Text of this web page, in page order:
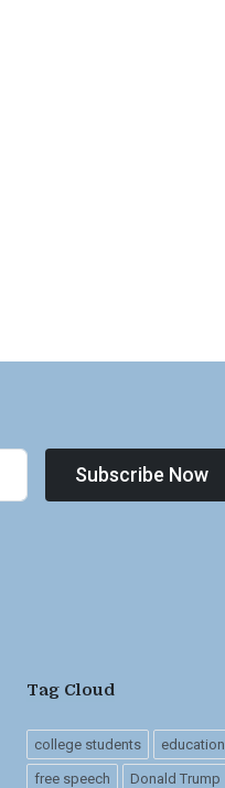
Subscribe Now
Tag Cloud
college students education
free speech Donald Trump